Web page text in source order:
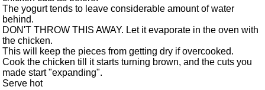
The yogurt tends to leave considerable amount of water
behind.
DON'T THROW THIS AWAY. Let it evaporate in the oven with
the chicken.
This will keep the pieces from getting dry if overcooked.
Cook the chicken till it starts turning brown, and the cuts you
made start "expanding".
Serve hot